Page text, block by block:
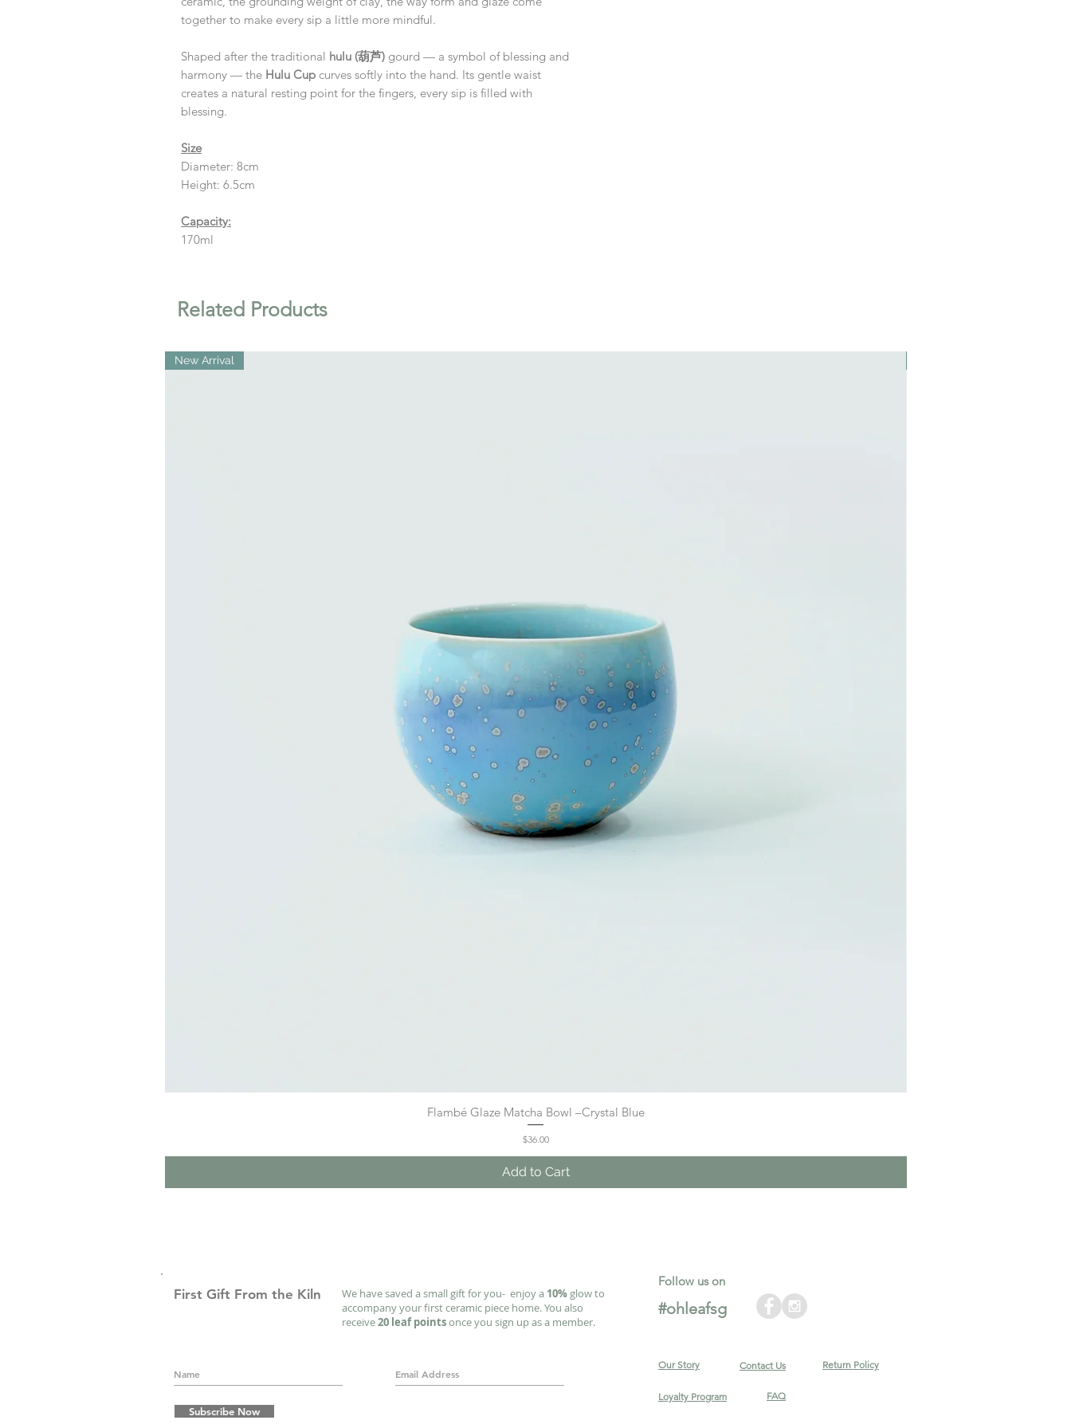
together to make every sip a little more mindful.
Shaped after the traditional hulu (葫芦) gourd — a symbol of blessing and
harmony — the Hulu Cup curves softly into the hand. Its gentle waist
creates a natural resting point for the fingers, every sip is filled with
blessing.
Size
Diameter: 8cm
Height: 6.5cm
Capacity:
170ml
Related Products
Quick View
New Arrival
Flambé Glaze Matcha Bowl –Crystal Blue
Price
$36.00
Add to Cart
First Gift From the Kiln We have saved a small gift for you- enjoy a 10% glow to
accompany your first ceramic piece home. You also
receive20 leaf pointsonce you sign up as a member.
Subscribe Now
Follow us on
#ohleafsg
Our Story Contact Us Return Policy
Loyalty Program FAQ